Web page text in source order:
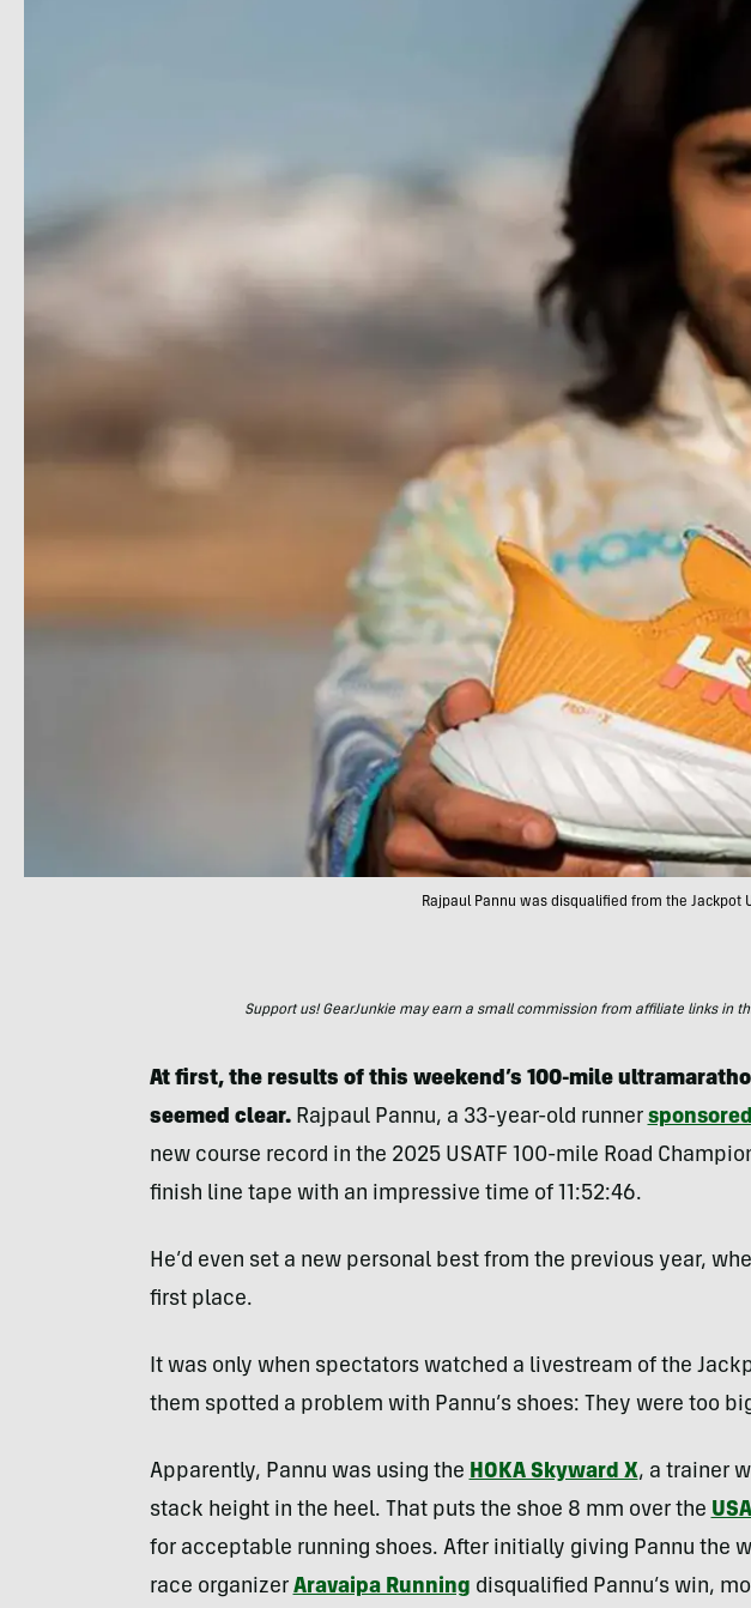
Rajpaul Pannu was disqualified from the Jackpot
Support us! GearJunkie may earn a small commission from affiliate links in
At first, the results of this weekend’s 100-mile
seemed clear. Rajpaul Pannu, a 33-year-old runner
new course record in the 2025 USATF 100-mile Road
finish line tape with an impressive time of 11:52:46.
He’d even set a new personal best from the previous year,
first place.
It was only when spectators watched a livestream of the
them spotted a problem with Pannu’s shoes: They were too
Apparently, Pannu was using the HOKA Skyward X, a trainer
stack height in the heel. That puts the shoe 8 mm over the
for acceptable running shoes. After initially giving Pannu the
race organizer Aravaipa Running disqualified Pannu’s win,